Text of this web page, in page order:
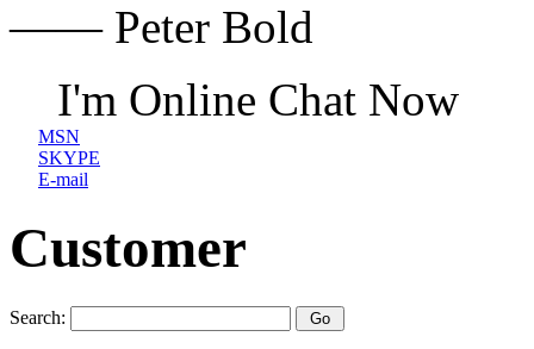
—— Peter Bold
I'm Online Chat Now
MSN
SKYPE
E-mail
Customer
Search: